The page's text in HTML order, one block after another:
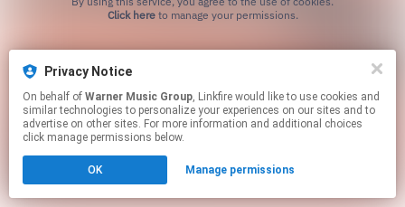
Click hereto manage your permissions.
Privacy Notice
On behalf of Warner Music Group, Linkfire would like to use cookies and
similar technologies to personalize your experiences on our sites and to
advertise on other sites. For more information and additional choices
click manage permissions below.
OK Manage permissions